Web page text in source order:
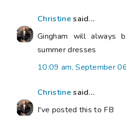
Christinesaid...
Gingham will always
summer dresses
10:09 am, September
Christinesaid...
I've posted this to FB